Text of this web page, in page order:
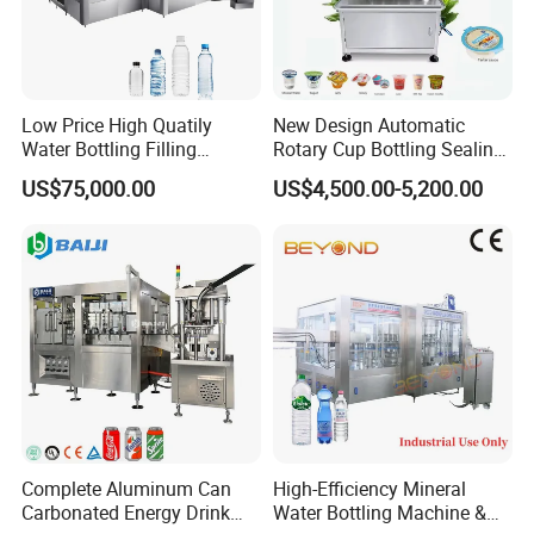
weight 100Kgs
Low Price High Quatily
Water Bottling Filling
Production Line Drink Pure
Mineral Water Processing
Bottle Water Filling Machine
US$75,000.00
New Design Automatic
Rotary Cup Bottling Sealing
Machine for Yogurt and
Jelly Filling
US$4,500.00-5,200.00
Complete Aluminum Can
Carbonated Energy Drink
High-Efficiency Mineral
Water Bottling Machine &